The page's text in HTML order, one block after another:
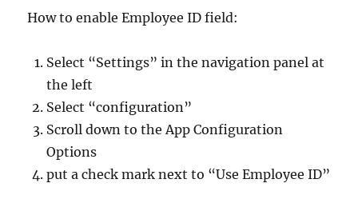
How to enable Employee ID field:
Select “Settings” in the navigation panel at
the left
Select “configuration”
Scroll down to the App Configuration
Options
put a check mark next to “Use Employee ID”